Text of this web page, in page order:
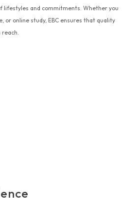
lifestyles and commitments. Whether you
online study, EBC ensures that quality
reach.